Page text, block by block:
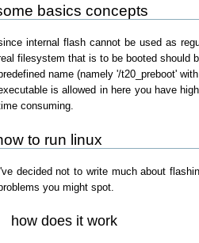
basics concepts
internal flash cannot be used as
filesystem that is to be booted should
name (namely '/t20_preboot'
is allowed in here you have
consuming.
to run linux
decided not to write much about
you might spot.
how does it work